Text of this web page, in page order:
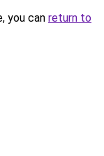
you can return to